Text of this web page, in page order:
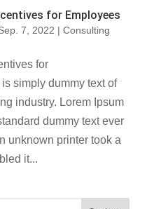
for Employees
7, 2022 | Consulting
for
simply dummy text of
industry. Lorem Ipsum
dummy text ever
unknown printer took a
it...